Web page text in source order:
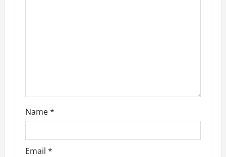
o
n
Name*
Email *